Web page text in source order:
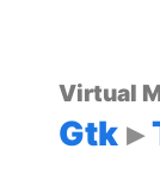
Virtual
Gtk